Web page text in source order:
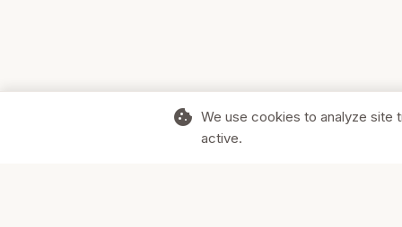
cookie We use cookies to analyze site
active.